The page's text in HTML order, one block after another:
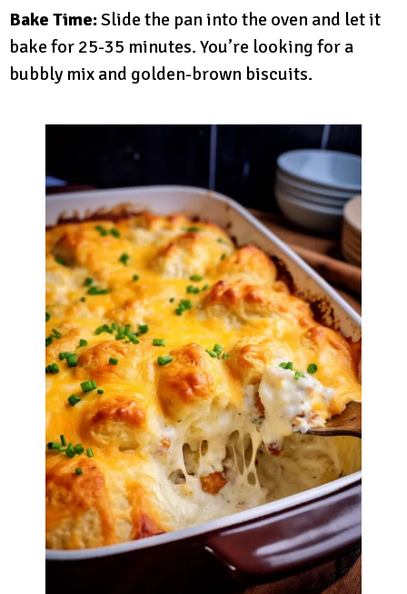
Bake Time:Slide the pan into the oven and let it
bake for 25-35 minutes. You’re looking for a
bubbly mix and golden-brown biscuits.